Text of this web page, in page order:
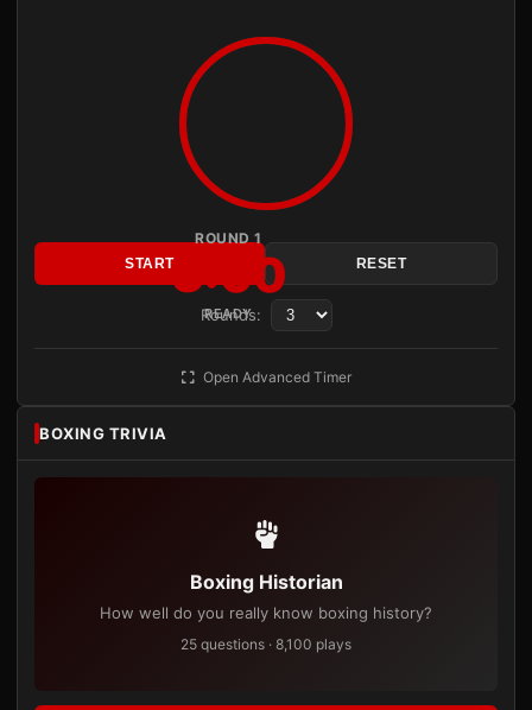
ROUND 1
3:00
READY
START RESET
Rounds:
Open Advanced Timer
BOXING TRIVIA
Boxing Historian
How well do you really know boxing history?
25 questions · 8,100 plays